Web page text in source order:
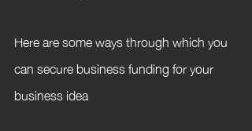
Here are some ways through which you
can secure business funding for your
business idea